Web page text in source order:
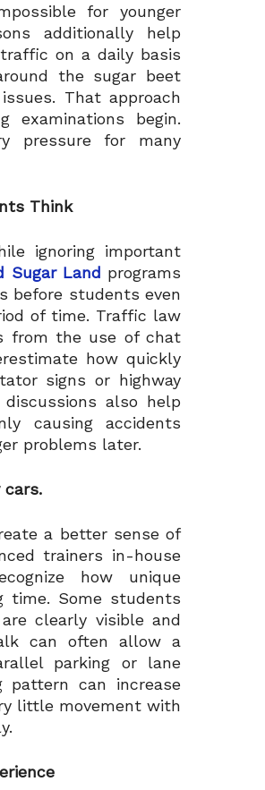
for younger
additionally help
on a daily basis
the sugar beet
That approach
examinations begin.
pressure for many
Think
ignoring important
Sugar Land programs
before students even
of time. Traffic law
from the use of chat
how quickly
signs or highway
also help
causing accidents
problems later.
a better sense of
trainers in-house
how unique
time. Some students
clearly visible and
can often allow a
parking or lane
pattern can increase
little movement with